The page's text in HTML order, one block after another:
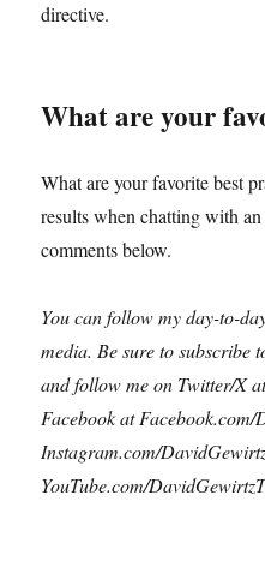
directive.
What are your
What are your favorite best
results when chatting with
comments below.
You can follow my day-to-
media. Be sure to subscribe
and follow me on Twitter/X
Facebook at
Instagram.com/
YouTube.com/